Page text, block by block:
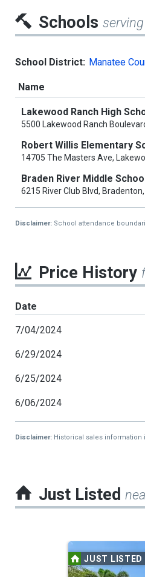
Schools
School District: Manatee
Name
Lakewood Ranch High
5500 Lakewood Ranch
Robert Willis Elementary
14705 The Masters Ave,
Braden River Middle School
6215 River Club Blvd,
Disclaimer: School attendance
Price History
Date
7/04/2024
6/29/2024
6/25/2024
6/06/2024
Disclaimer: Historical sales
Just Listed
JUST LISTED